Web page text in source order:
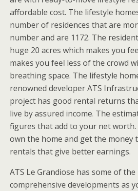
affordable cost. The lifestyle
number of residences that are
number and are 1172. The
huge 20 acres which makes you
makes you feel less of the crowd
breathing space. The lifestyle
renowned developer ATS
project has good rental returns
live by assured income. The
figures that add to your net worth.
own the home and get the
rentals that give better earnings.
ATS Le Grandiose has some of
comprehensive developments as